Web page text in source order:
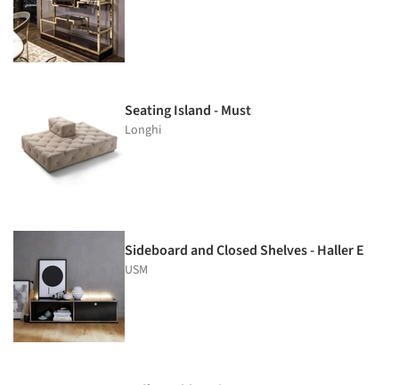
Seating Island - Must
Longhi
Sideboard and Closed Shelves - Haller E
USM